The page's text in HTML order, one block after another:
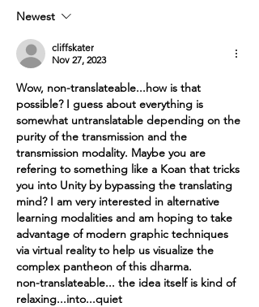
Newest
cliffskater
Nov 27, 2023
Wow, non-translateable...how is that
possible? I guess about everything is
somewhat untranslatable depending on the
purity of the transmission and the
transmission modality. Maybe you are
refering to something like a Koan that tricks
you into Unity by bypassing the translating
mind? I am very interested in alternative
learning modalities and am hoping to take
advantage of modern graphic techniques
via virtual reality to help us visualize the
complex pantheon of this dharma.
non-translateable... the idea itself is kind of
relaxing...into...quiet